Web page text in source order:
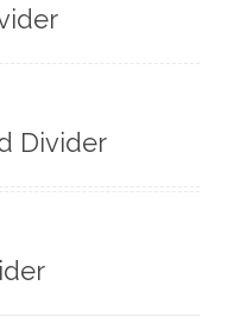
Divider